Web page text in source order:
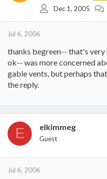
Dec 1, 2005
Jul 6, 2006
thanks begreen-- that's
ok-- was more concerned
gable vents, but perhaps
the reply.
E elkimmeg
Guest
Jul 6, 2006